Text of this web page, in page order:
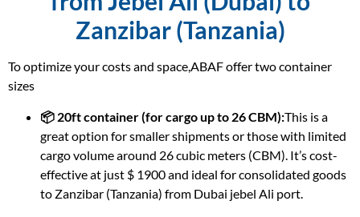
Zanzibar (Tanzania)
To optimize your costs and space,ABAF offer two container
sizes
📦 20ft container (for cargo up to 26 CBM):This is a
great option for smaller shipments or those with limited
cargo volume around 26 cubic meters (CBM). It’s cost-
effective at just $ 1900 and ideal for consolidated goods
to Zanzibar (Tanzania) from Dubai jebel Ali port.